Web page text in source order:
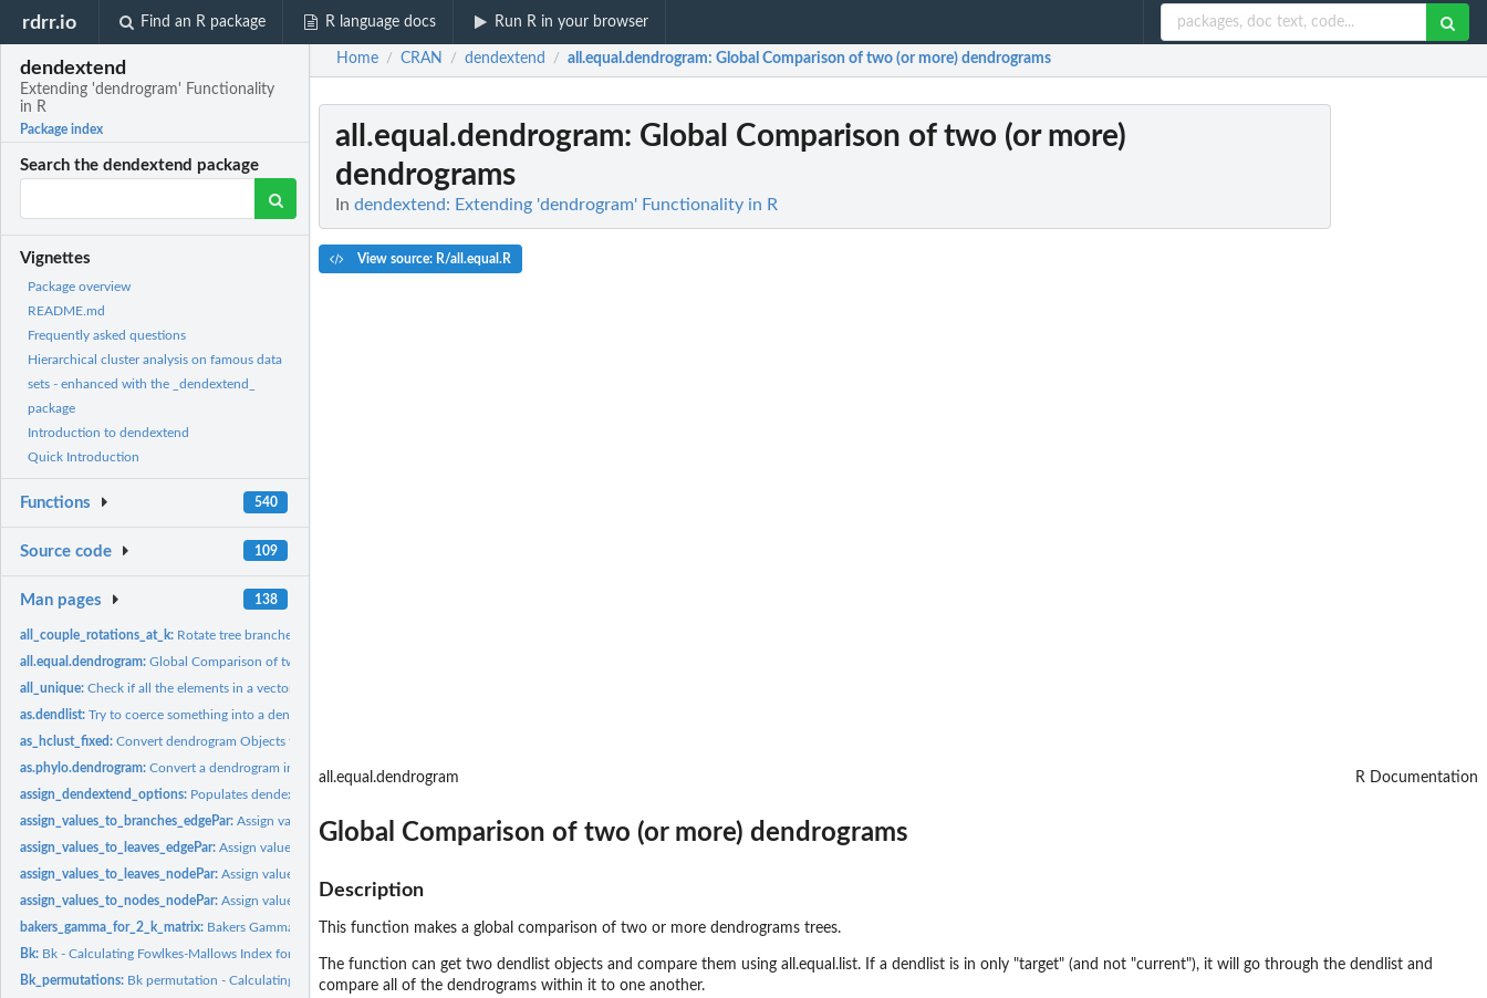
rdrr.io Find an R package R language docs Run R in your browser
dendextend
Extending 'dendrogram' Functionality
in R
Package index
Search the dendextend package
Vignettes
Package overview
README.md
Frequently asked questions
Hierarchical cluster analysis on famous data
sets - enhanced with the _dendextend_
package
Introduction to dendextend
Quick Introduction
Functions 540
Source code 109
Man pages 138
all_couple_rotations_at_k: Rotate tree branches for k
all.equal.dendrogram:Global Comparison of two (or more) dendrograms
all_unique:Check if all the elements in a vector are unique
as.dendlist:Try to coerce something into a dendlist
as_hclust_fixed:Convert dendrogram Objects to Class hclust
as.phylo.dendrogram:Convert a dendrogram into phylo
assign_dendextend_options: Populates dendextend functions into dendextend_options
assign_values_to_branches_edgePar:Assign values to edgePar of dendrogram's branches
assign_values_to_leaves_edgePar:Assign values to edgePar of dendrogram's leaves
assign_values_to_leaves_nodePar:Assign values to nodePar of dendrogram's leaves
assign_values_to_nodes_nodePar:Assign values to nodePar of dendrogram's nodes
bakers_gamma_for_2_k_matrix: Bakers Gamma for two k matrices
Bk: Bk - Calculating Fowlkes-Mallows Index for two dendrogram
Bk_permutations: Bk permutation - Calculating Fowlkes-Mallows Index for two...
Home / CRAN / dendextend / all.equal.dendrogram: Global Comparison of two (or more) dendrograms
all.equal.dendrogram: Global Comparison of two (or more)
dendrograms
In dendextend: Extending 'dendrogram' Functionality in R
View source: R/all.equal.R
all.equal.dendrogram R Documentation
Global Comparison of two (or more) dendrograms
Description
This function makes a global comparison of two or more dendrograms trees.
The function can get two dendlist objects and compare them using all.equal.list. If a dendlist is in only "target" (and not "current"), it will go through the dendlist and
compare all of the dendrograms within it to one another.